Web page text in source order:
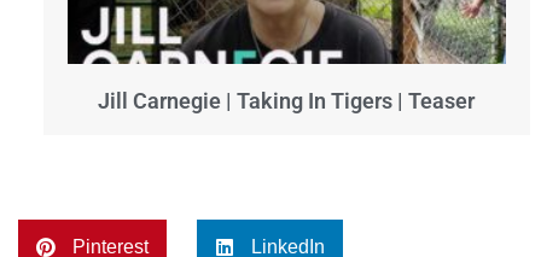
Jill Carnegie | Taking In Tigers | Teaser
Pinterest LinkedIn